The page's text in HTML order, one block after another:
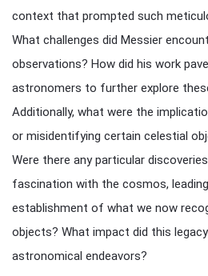
context that prompted such
What challenges did Messier
observations? How did his work
astronomers to further explore
Additionally, what were the
or misidentifying certain celestial
Were there any particular
fascination with the cosmos,
establishment of what we now
objects? What impact did this
astronomical endeavors?